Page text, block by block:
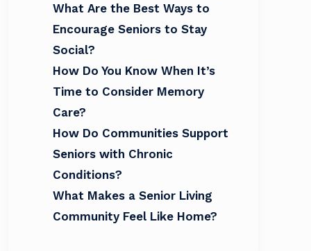
What Are the Best Ways to
Encourage Seniors to Stay
Social?
How Do You Know When It’s
Time to Consider Memory
Care?
How Do Communities Support
Seniors with Chronic
Conditions?
What Makes a Senior Living
Community Feel Like Home?